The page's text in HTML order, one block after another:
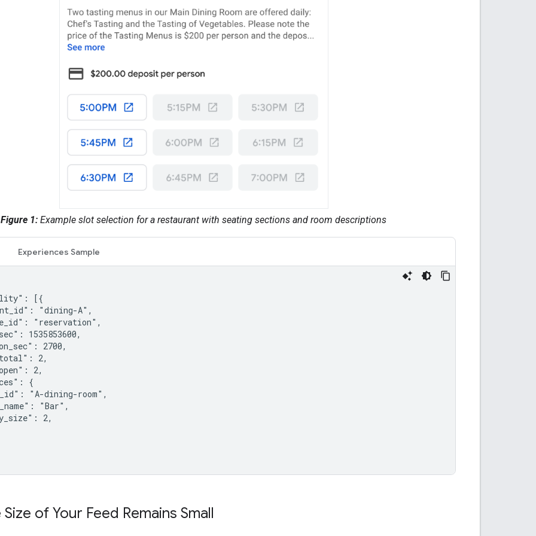
Figure 1: Example slot selection for a restaurant with seating sections and room descriptions
Experiences Sample
[{
"dining-A",
"reservation",
1535853600,
2700,
2,
2,
{
"A-dining-room",
"Bar",
2,
Size of Your Feed Remains Small